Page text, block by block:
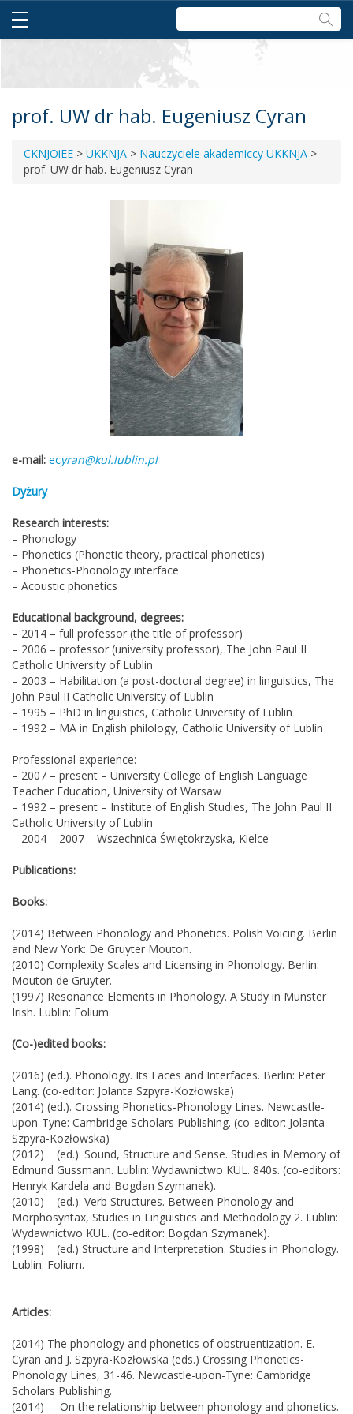
Szukaj:
prof. UW dr hab. Eugeniusz Cyran
CKNJOiEE > UKKNJA > Nauczyciele akademiccy UKKNJA >
prof. UW dr hab. Eugeniusz Cyran
e-mail: ecyran@kul.lublin.pl
Dyżury
Research interests:
– Phonology
– Phonetics (Phonetic theory, practical phonetics)
– Phonetics-Phonology interface
– Acoustic phonetics
Educational background, degrees:
– 2014 – full professor (the title of professor)
– 2006 – professor (university professor), The John Paul II
Catholic University of Lublin
– 2003 – Habilitation (a post-doctoral degree) in linguistics, The
John Paul II Catholic University of Lublin
– 1995 – PhD in linguistics, Catholic University of Lublin
– 1992 – MA in English philology, Catholic University of Lublin
Professional experience:
– 2007 – present – University College of English Language
Teacher Education, University of Warsaw
– 1992 – present – Institute of English Studies, The John Paul II
Catholic University of Lublin
– 2004 – 2007 – Wszechnica Świętokrzyska, Kielce
Publications:
Books:
(2014) Between Phonology and Phonetics. Polish Voicing. Berlin
and New York: De Gruyter Mouton.
(2010) Complexity Scales and Licensing in Phonology. Berlin:
Mouton de Gruyter.
(1997) Resonance Elements in Phonology. A Study in Munster
Irish. Lublin: Folium.
(Co-)edited books:
(2016) (ed.). Phonology. Its Faces and Interfaces. Berlin: Peter
Lang. (co-editor: Jolanta Szpyra-Kozłowska)
(2014) (ed.). Crossing Phonetics-Phonology Lines. Newcastle-
upon-Tyne: Cambridge Scholars Publishing. (co-editor: Jolanta
Szpyra-Kozłowska)
(2012) (ed.). Sound, Structure and Sense. Studies in Memory of
Edmund Gussmann. Lublin: Wydawnictwo KUL. 840s. (co-editors:
Henryk Kardela and Bogdan Szymanek).
(2010) (ed.). Verb Structures. Between Phonology and
Morphosyntax, Studies in Linguistics and Methodology 2. Lublin:
Wydawnictwo KUL. (co-editor: Bogdan Szymanek).
(1998) (ed.) Structure and Interpretation. Studies in Phonology.
Lublin: Folium.
Articles:
(2014) The phonology and phonetics of obstruentization. E.
Cyran and J. Szpyra-Kozłowska (eds.) Crossing Phonetics-
Phonology Lines, 31-46. Newcastle-upon-Tyne: Cambridge
Scholars Publishing.
(2014) On the relationship between phonology and phonetics.